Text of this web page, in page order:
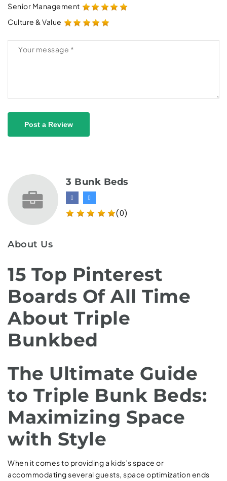
Senior Management
Culture & Value
Post a Review
3 Bunk Beds
(0)
About Us
15 Top Pinterest
Boards Of All Time
About Triple
Bunkbed
The Ultimate Guide
to Triple Bunk Beds:
Maximizing Space
with Style
When it comes to providing a kids’s space or
accommodating several guests, space optimization ends